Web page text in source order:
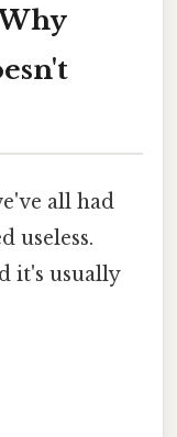
all had
useless.
it's usually